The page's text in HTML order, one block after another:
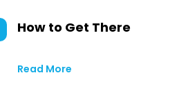
How to Get There
Read More